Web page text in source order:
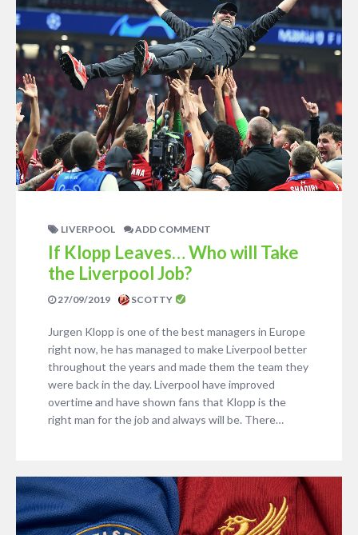
LIVERPOOL ADD COMMENT
If Klopp Leaves… Who will Take
the Liverpool Job?
27/09/2019 SCOTTY
Jurgen Klopp is one of the best managers in Europe
right now, he has managed to make Liverpool better
throughout the years and made them the team they
were back in the day. Liverpool have improved
overtime and have shown fans that Klopp is the
right man for the job and always will be. There…